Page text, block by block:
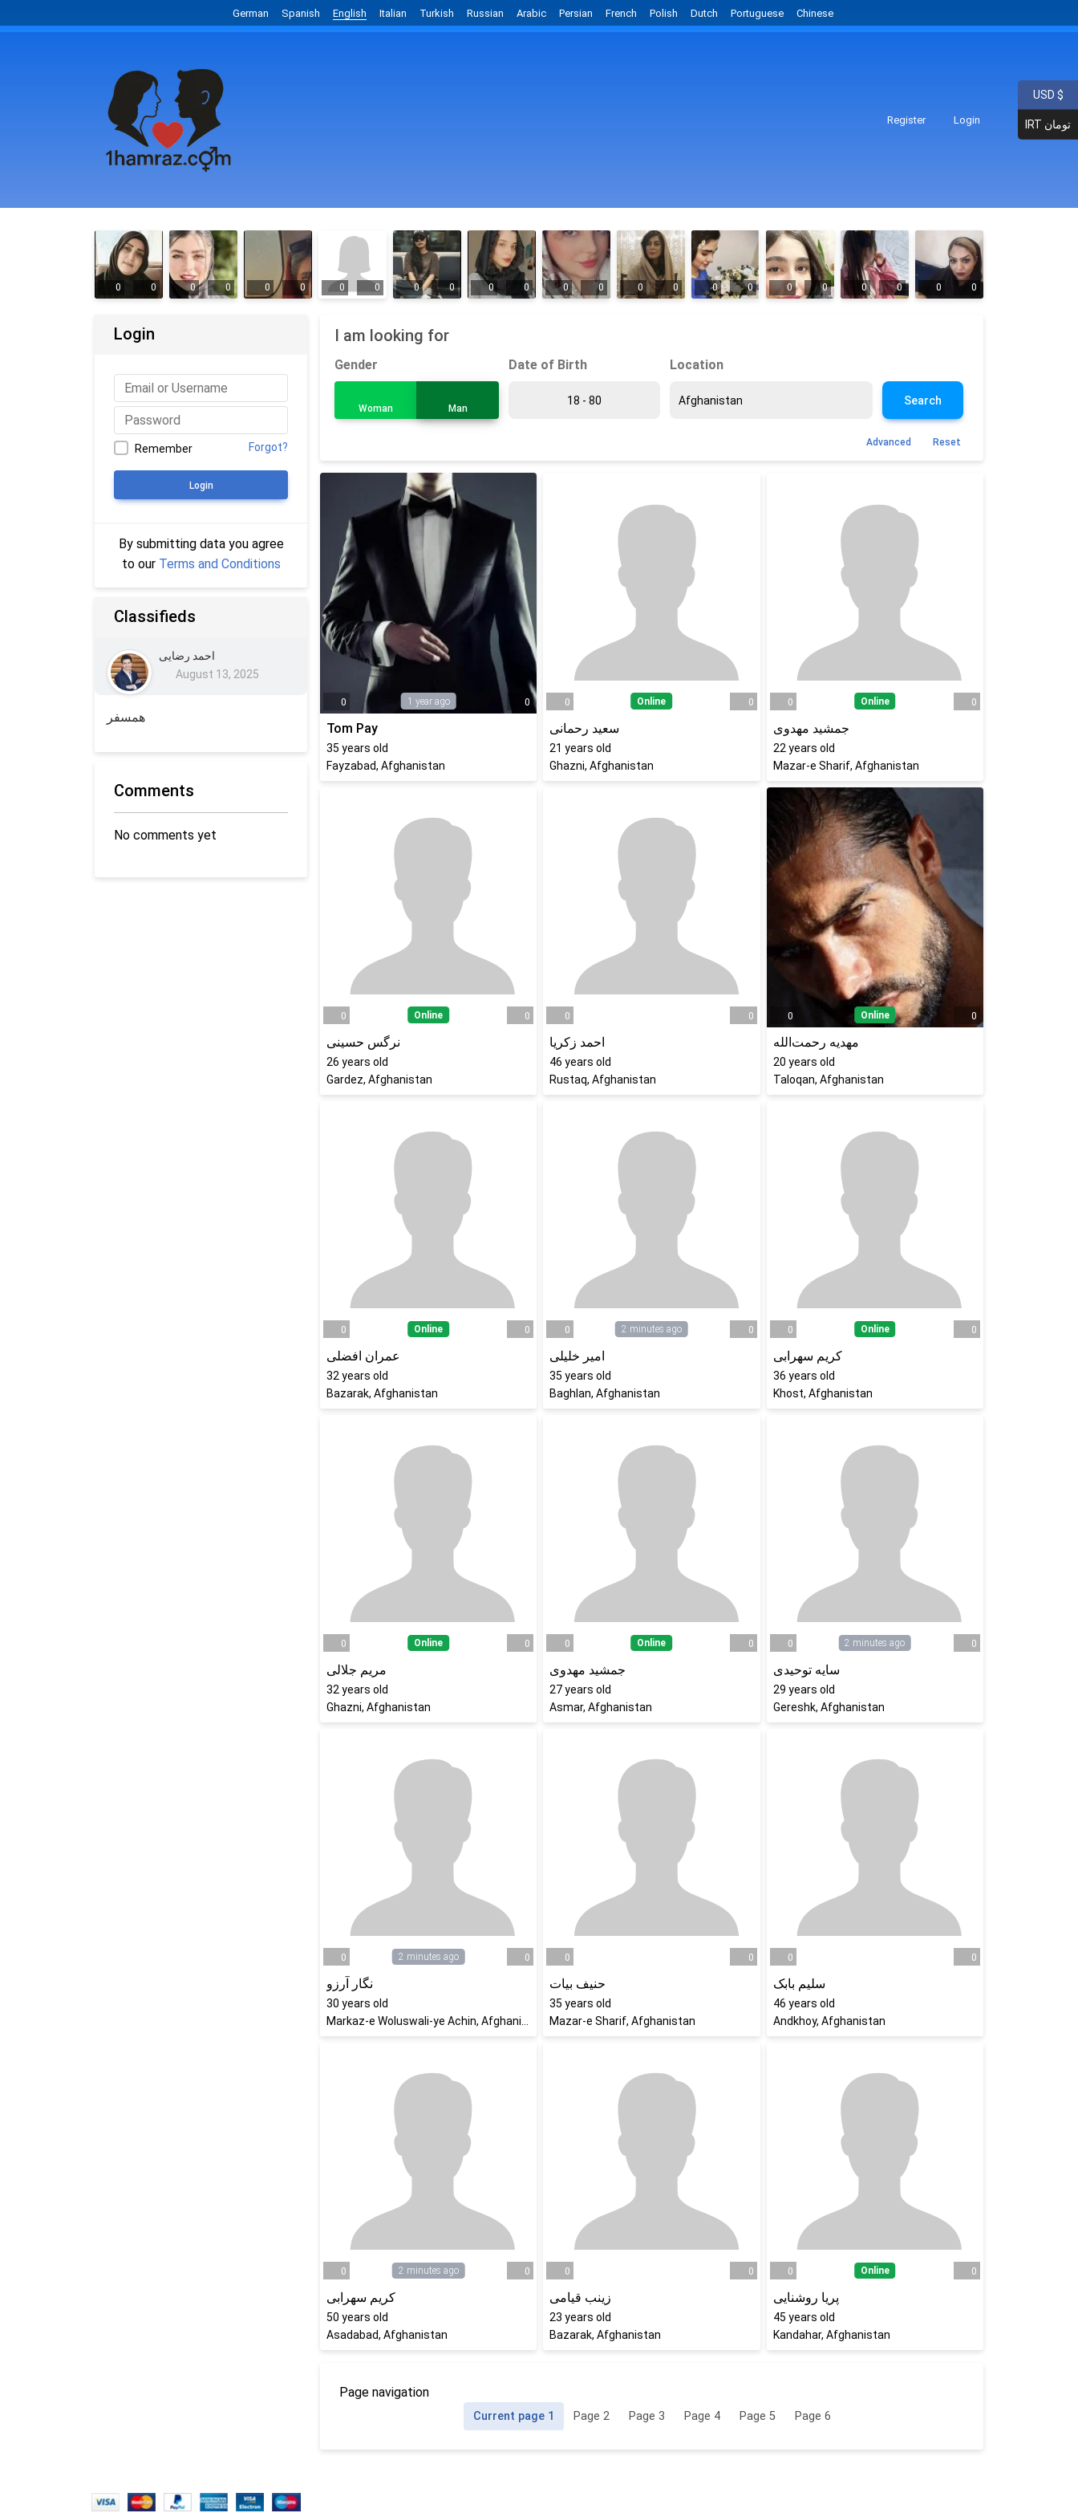
German Spanish English Italian Turkish Russian Arabic Persian French Polish Dutch Portuguese Chinese
Register Login
0 0 0 0 0 0 0 0 0 0 0 0 0 0 0 0 0 0 0 0 0 0 0 0
I am looking for
Gender
Woman Man
Date of Birth Location
Search
Advanced Reset
0 1 year ago 0
Tom Pay
35 years old
Fayzabad, Afghanistan
0 Online 0
سعید رحمانی
21 years old
Ghazni, Afghanistan
0 Online 0
جمشید مهدوی
22 years old
Mazar-e Sharif, Afghanistan
0 Online 0
نرگس حسینی
26 years old
Gardez, Afghanistan
0 0
احمد زکریا
46 years old
Rustaq, Afghanistan
0 Online 0
مهدیه رحمت‌الله
20 years old
Taloqan, Afghanistan
0 Online 0
عمران افضلی
32 years old
Bazarak, Afghanistan
0 2 minutes ago 0
امیر خلیلی
35 years old
Baghlan, Afghanistan
0 Online 0
کریم سهرابی
36 years old
Khost, Afghanistan
0 Online 0
مریم جلالی
32 years old
Ghazni, Afghanistan
0 Online 0
جمشید مهدوی
27 years old
Asmar, Afghanistan
0 2 minutes ago 0
سایه توحیدی
29 years old
Gereshk, Afghanistan
0 2 minutes ago 0
نگار آرزو
30 years old
0 0
حنیف بیات
35 years old
Mazar-e Sharif, Afghanistan
0 0
سلیم بابک
46 years old
Andkhoy, Afghanistan
0 2 minutes ago 0
کریم سهرابی
50 years old
Asadabad, Afghanistan
0 0
زینب قیامی
23 years old
Bazarak, Afghanistan
0 Online 0
پریا روشنایی
45 years old
Kandahar, Afghanistan
Page navigation
Current page1 Page 2 Page 3 Page 4 Page 5 Page 6
Login
Remember Forgot?
Login
By submitting data you agree
to our Terms and Conditions
Classifieds
احمد رضایی
August 13, 2025
همسفر
Comments
No comments yet
USD $
IRT تومان